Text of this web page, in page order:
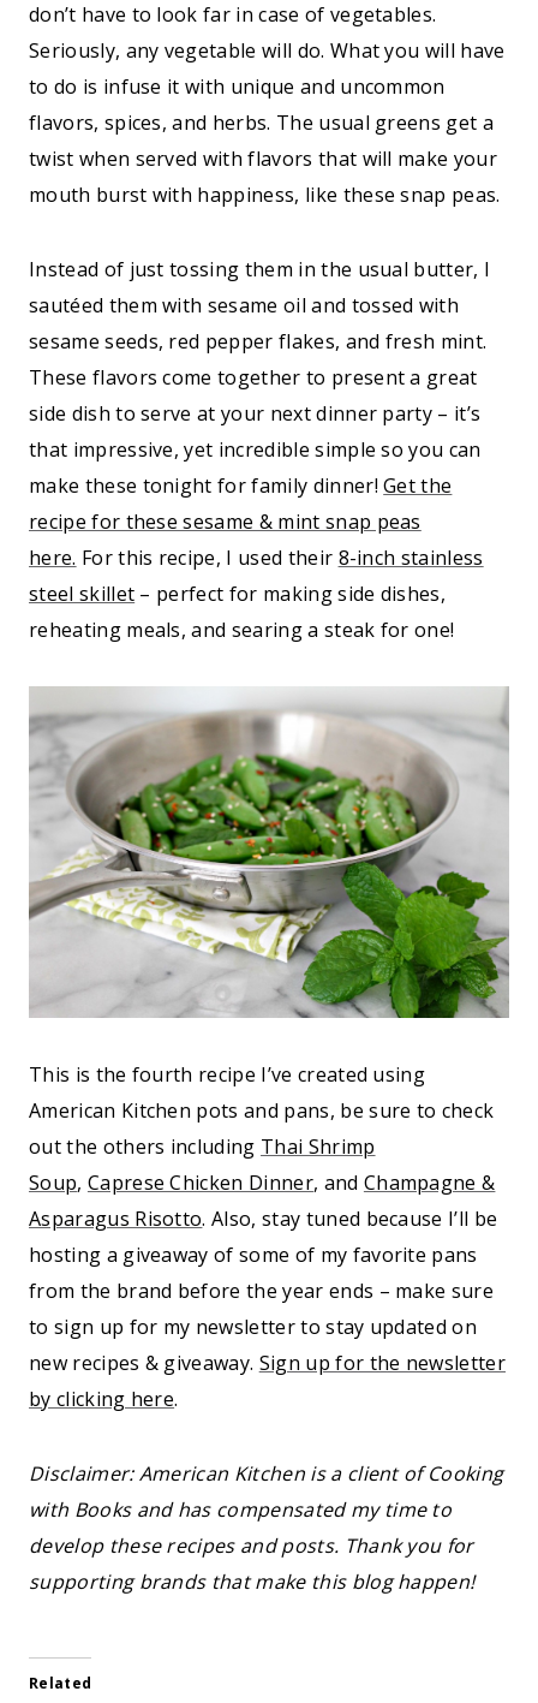
don’t have to look far in case of vegetables.
Seriously, any vegetable will do. What you will have
to do is infuse it with unique and uncommon
flavors, spices, and herbs. The usual greens get a
twist when served with flavors that will make your
mouth burst with happiness, like these snap peas.
Instead of just tossing them in the usual butter, I
sautéed them with sesame oil and tossed with
sesame seeds, red pepper flakes, and fresh mint.
These flavors come together to present a great
side dish to serve at your next dinner party – it’s
that impressive, yet incredible simple so you can
make these tonight for family dinner!Get the
recipe for these sesame & mint snap peas
here. For this recipe, I used their 8-inch stainless
steel skillet – perfect for making side dishes,
reheating meals, and searing a steak for one!
This is the fourth recipe I’ve created using
American Kitchen pots and pans, be sure to check
out the others including Thai Shrimp
Soup, Caprese Chicken Dinner, and Champagne &
Asparagus Risotto. Also, stay tuned because I’ll be
hosting a giveaway of some of my favorite pans
from the brand before the year ends – make sure
to sign up for my newsletter to stay updated on
new recipes & giveaway. Sign up for the newsletter
by clicking here.
Disclaimer: American Kitchen is a client of Cooking
with Books and has compensated my time to
develop these recipes and posts. Thank you for
supporting brands that make this blog happen!
Related